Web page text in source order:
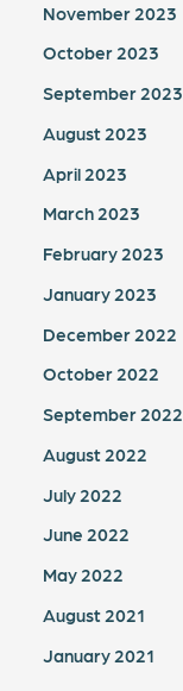
November 2023
October 2023
September 2023
August 2023
April 2023
March 2023
February 2023
January 2023
December 2022
October 2022
September 2022
August 2022
July 2022
June 2022
May 2022
August 2021
January 2021